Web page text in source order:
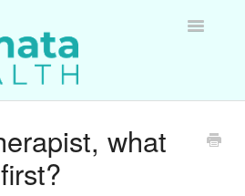
Toggle
For Clients
what